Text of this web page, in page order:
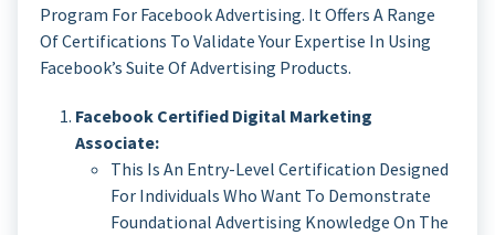
Program For Facebook Advertising. It Offers A Range
Of Certifications To Validate Your Expertise In Using
Facebook’s Suite Of Advertising Products.
Facebook Certified Digital Marketing
Associate:
This Is An Entry-Level Certification Designed
For Individuals Who Want To Demonstrate
Foundational Advertising Knowledge On The